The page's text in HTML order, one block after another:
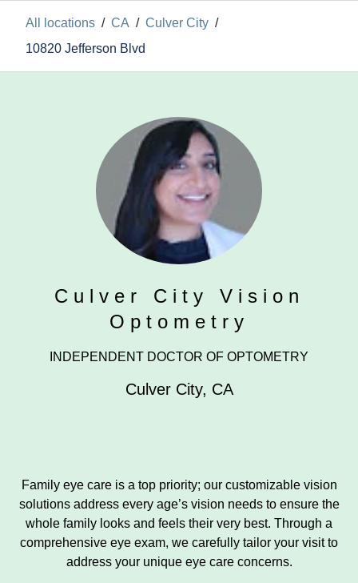
All locations / CA / Culver City /
10820 Jefferson Blvd
Culver City Vision
Optometry
INDEPENDENT DOCTOR OF OPTOMETRY
Culver City, CA
Family eye care is a top priority; our customizable vision
solutions address every age’s vision needs to ensure the
whole family looks and feels their very best. Through a
comprehensive eye exam, we carefully tailor your visit to
address your unique eye care concerns.